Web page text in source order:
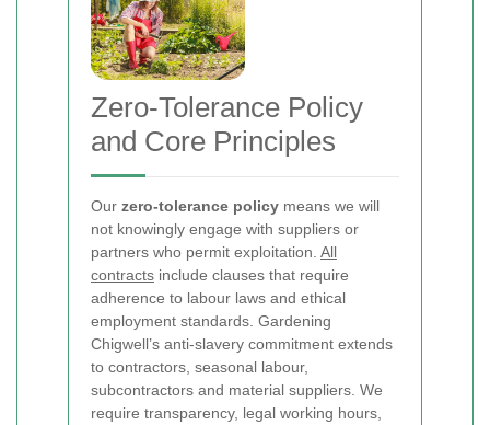
Zero-Tolerance Policy
and Core Principles
Our zero-tolerance policy means we will
not knowingly engage with suppliers or
partners who permit exploitation. All
contracts include clauses that require
adherence to labour laws and ethical
employment standards. Gardening
Chigwell’s anti-slavery commitment extends
to contractors, seasonal labour,
subcontractors and material suppliers. We
require transparency, legal working hours,